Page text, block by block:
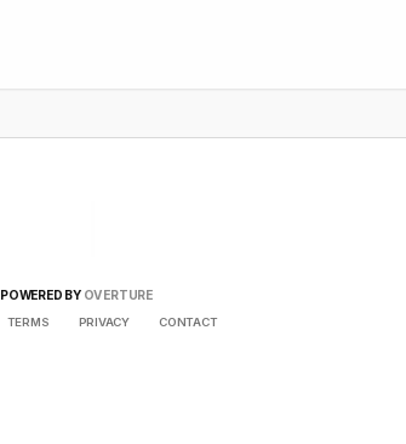
POWERED BY OVERTURE
TERMS PRIVACY CONTACT